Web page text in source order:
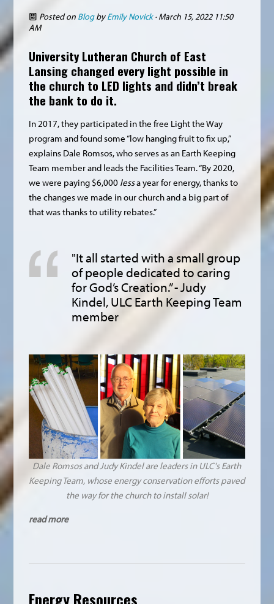
Posted on BlogbyEmily Novick· March 15, 2022 11:50
AM
University Lutheran Church of East
Lansing changed every light possible in
the church to LED lights and didn’t break
the bank to do it.
In 2017, they participated in the free Light the Way
program and found some “low hanging fruit to fix up,”
explains Dale Romsos, who serves as an Earth Keeping
Team member and leads the Facilities Team. “By 2020,
we were paying $6,000 lessa year for energy, thanks to
the changes we made in our church and a big part of
that was thanks to utility rebates.”
"It all started with a small group
of people dedicated to caring
for God’s Creation.” - Judy
Kindel, ULC Earth Keeping Team
member
Dale Romsos and Judy Kindel are leaders in ULC's Earth
Keeping Team, whose energy conservation efforts paved
the way for the church to install solar!
read more
Energy Resources